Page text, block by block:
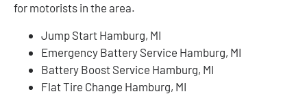
for motorists in the area.
Jump Start Hamburg, MI
Emergency Battery Service Hamburg, MI
Battery Boost Service Hamburg, MI
Flat Tire Change Hamburg, MI